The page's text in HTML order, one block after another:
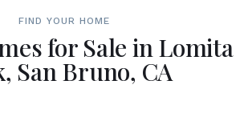
FIND YOUR HOME
for Sale in Lomita
San Bruno, CA